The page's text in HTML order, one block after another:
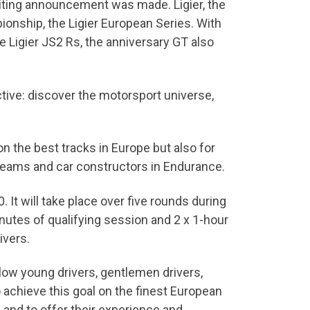
announcement was made. Ligier, the
the Ligier European Series. With
JS2 Rs, the anniversary GT also
discover the motorsport universe,
the best tracks in Europe but also for
and car constructors in Endurance.
It will take place over five rounds during
of qualifying session and 2 x 1-hour
young drivers, gentlemen drivers,
this goal on the finest European